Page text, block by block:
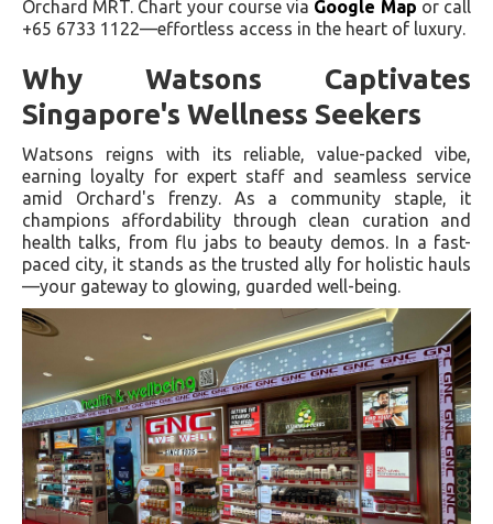
Orchard MRT. Chart your course via Google Map or call
+65 6733 1122—effortless access in the heart of luxury.
Why Watsons Captivates
Singapore's Wellness Seekers
Watsons reigns with its reliable, value-packed vibe,
earning loyalty for expert staff and seamless service
amid Orchard's frenzy. As a community staple, it
champions affordability through clean curation and
health talks, from flu jabs to beauty demos. In a fast-
paced city, it stands as the trusted ally for holistic hauls
—your gateway to glowing, guarded well-being.